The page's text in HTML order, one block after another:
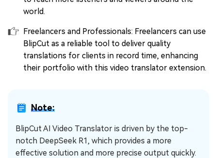
world.
Freelancers and Professionals: Freelancers can use
BlipCut as a reliable tool to deliver quality
translations for clients in record time, enhancing
their portfolio with this video translator extension.
Note:
BlipCut AI Video Translator is driven by the top-
notch DeepSeek R1, which provides a more
effective solution and more precise output quickly.